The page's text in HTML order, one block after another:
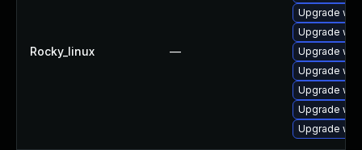
Rocky_linux —
Upgrade
Upgrade
Upgrade
Upgrade
Upgrade
Upgrade
Upgrade